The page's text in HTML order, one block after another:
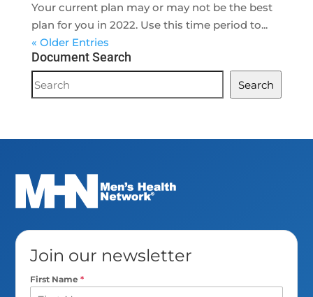
Your current plan may or may not be the best
plan for you in 2022. Use this time period to...
« Older Entries
Document Search
Document
Search
Search
Join our newsletter
First Name*